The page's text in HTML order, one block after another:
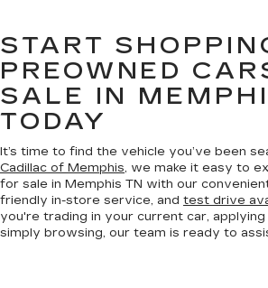
START
PREOWNED
SALE IN
TODAY
It’s time to find the vehicle you’ve been
Cadillac of Memphis, we make it easy to
for sale in Memphis TN with our
friendly in-store service, and test drive
you're trading in your current car,
simply browsing, our team is ready to